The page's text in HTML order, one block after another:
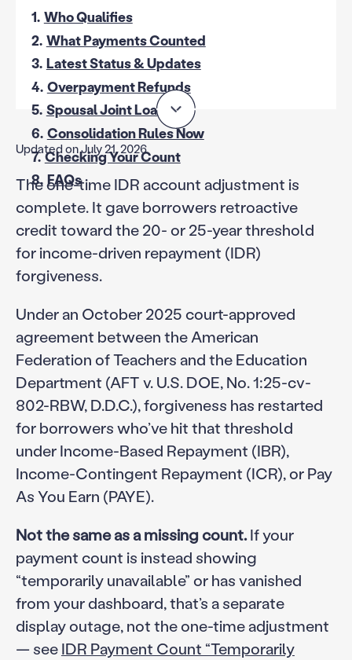
1. Who Qualifies
2. What Payments Counted
3. Latest Status & Updates
4. Overpayment Refunds
5. Spousal Joint Loans
6. Consolidation Rules Now
7. Checking Your Count
8. FAQs
Updated on July 21, 2026
The one-time IDR account adjustment is
complete. It gave borrowers retroactive
credit toward the 20- or 25-year threshold
for income-driven repayment (IDR)
forgiveness.
Under an October 2025 court-approved
agreement between the American
Federation of Teachers and the Education
Department (AFT v. U.S. DOE, No. 1:25-cv-
802-RBW, D.D.C.), forgiveness has restarted
for borrowers who’ve hit that threshold
under Income-Based Repayment (IBR),
Income-Contingent Repayment (ICR), or Pay
As You Earn (PAYE).
Not the same as a missing count.If your
payment count is instead showing
“temporarily unavailable” or has vanished
from your dashboard, that’s a separate
display outage, not the one-time adjustment
— seeIDR Payment Count “Temporarily